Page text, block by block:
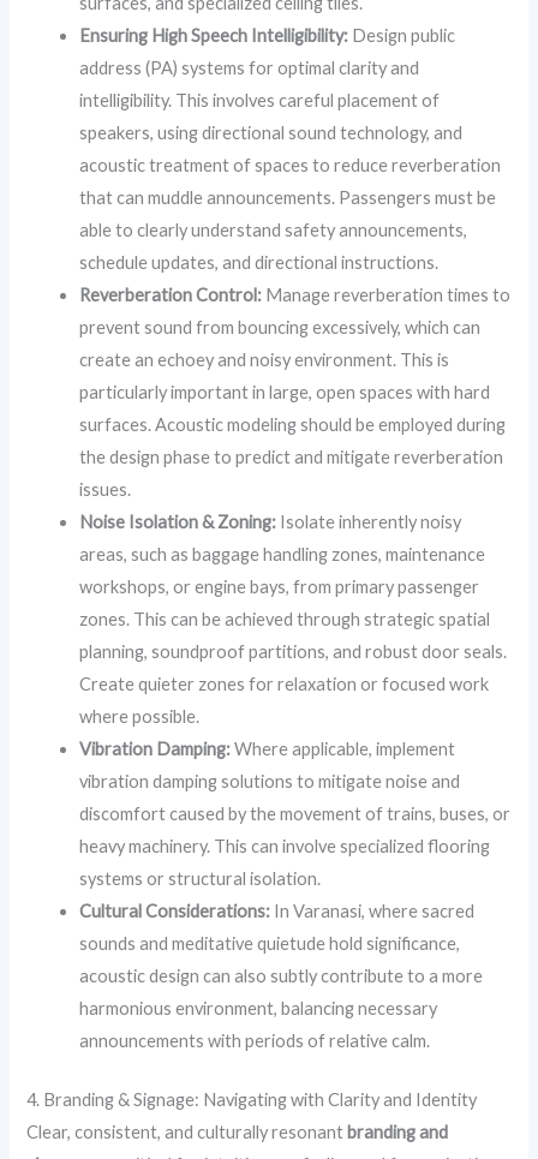
Ensuring High Speech Intelligibility: Design public
address (PA) systems for optimal clarity and
intelligibility. This involves careful placement of
speakers, using directional sound technology, and
acoustic treatment of spaces to reduce reverberation
that can muddle announcements. Passengers must be
able to clearly understand safety announcements,
schedule updates, and directional instructions.
Reverberation Control: Manage reverberation times to
prevent sound from bouncing excessively, which can
create an echoey and noisy environment. This is
particularly important in large, open spaces with hard
surfaces. Acoustic modeling should be employed during
the design phase to predict and mitigate reverberation
issues.
Noise Isolation & Zoning: Isolate inherently noisy
areas, such as baggage handling zones, maintenance
workshops, or engine bays, from primary passenger
zones. This can be achieved through strategic spatial
planning, soundproof partitions, and robust door seals.
Create quieter zones for relaxation or focused work
where possible.
Vibration Damping:Where applicable, implement
vibration damping solutions to mitigate noise and
discomfort caused by the movement of trains, buses, or
heavy machinery. This can involve specialized flooring
systems or structural isolation.
Cultural Considerations: In Varanasi, where sacred
sounds and meditative quietude hold significance,
acoustic design can also subtly contribute to a more
harmonious environment, balancing necessary
announcements with periods of relative calm.
4. Branding & Signage: Navigating with Clarity and Identity
Clear, consistent, and culturally resonant branding and